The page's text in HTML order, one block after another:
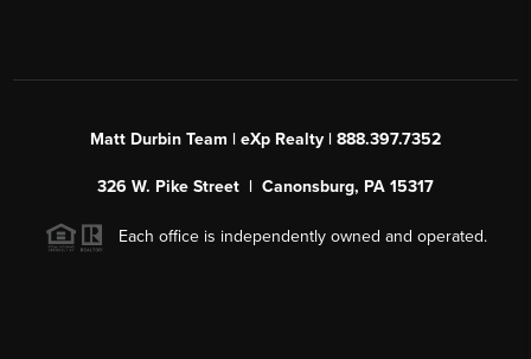
Matt Durbin Team | eXp Realty | 888.397.7352
326 W. Pike Street | Canonsburg, PA 15317
Each office is independently owned and operated.